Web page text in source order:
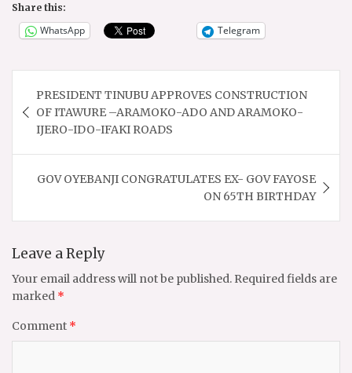
Share this:
WhatsApp Telegram
navigation
PRESIDENT TINUBU APPROVES CONSTRUCTION
OF ITAWURE –ARAMOKO-ADO AND ARAMOKO-
IJERO-IDO-IFAKI ROADS
GOV OYEBANJI CONGRATULATES EX- GOV FAYOSE
ON 65TH BIRTHDAY
Leave a Reply
Your email address will not be published. Required fields are
marked *
Comment *